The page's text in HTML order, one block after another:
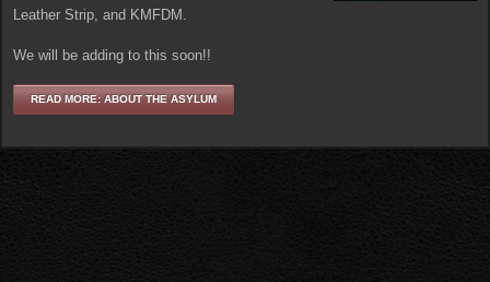
Leather Strip, and KMFDM.
We will be adding to this soon!!
READ MORE: ABOUT THE ASYLUM